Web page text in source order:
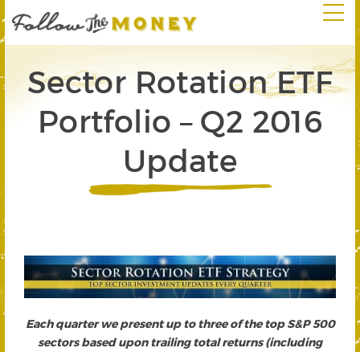
Sector Rotation ETF
Portfolio – Q2 2016
Update
Each quarter we present up to three of the top S&P 500
sectors based upon trailing total returns (including